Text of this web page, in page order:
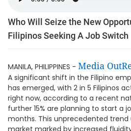
Who Will Seize the New
Filipinos Seeking A Job Switch
MANILA, PHILIPPINES - Media
A significant shift in the Filipino
has emerged, with 2 in 5 Filipinos
right now, according to a recent
further 15% are planning to start a
months. This unprecedented trend
market marked by increased